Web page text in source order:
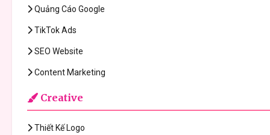
Quảng Cáo Google
TikTok Ads
SEO Website
Content Marketing
Creative
Thiết Kế Logo